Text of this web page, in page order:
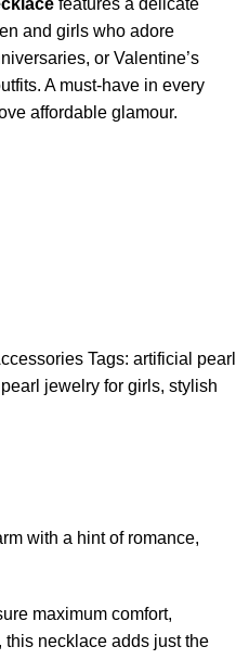
features a delicate
and girls who adore
or Valentine’s
A must-have in every
affordable glamour.
Tags: artificial pearl
pearl jewelry for girls, stylish
with a hint of romance,
maximum comfort,
this necklace adds just the